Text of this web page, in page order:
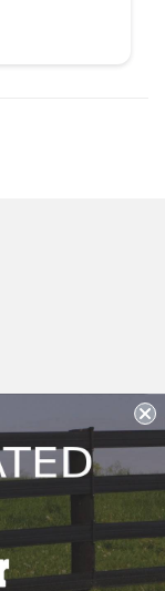
SUPPLY